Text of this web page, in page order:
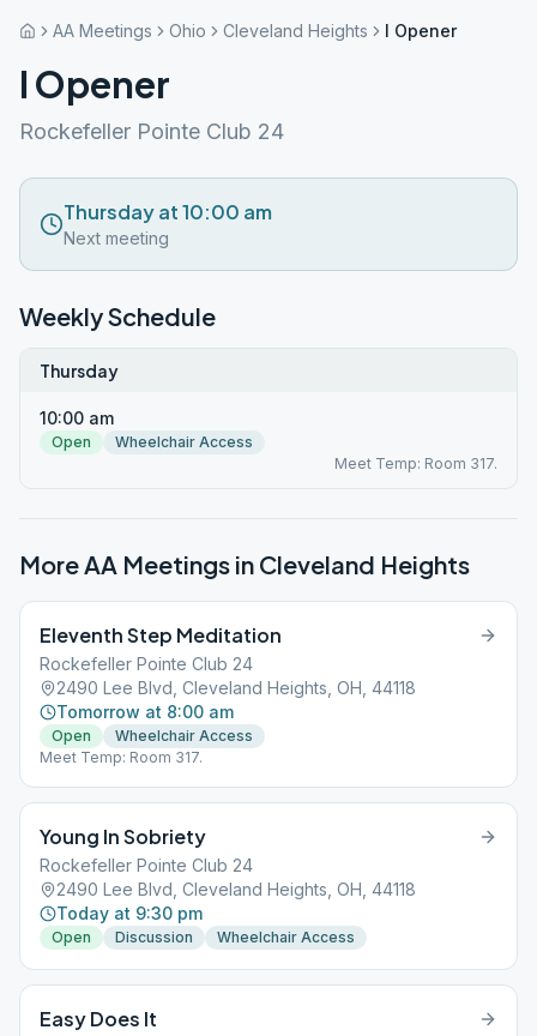
AA Meetings Ohio Cleveland Heights I Opener
I Opener
Rockefeller Pointe Club 24
Thursday at 10:00 am
Next meeting
Weekly Schedule
Thursday
10:00 am
Open
Wheelchair Access
Meet Temp: Room 317.
More AA Meetings in Cleveland Heights
Eleventh Step Meditation
Rockefeller Pointe Club 24
2490 Lee Blvd, Cleveland Heights, OH, 44118
Tomorrow at 8:00 am
Open
Wheelchair Access
Meet Temp: Room 317.
Young In Sobriety
Rockefeller Pointe Club 24
2490 Lee Blvd, Cleveland Heights, OH, 44118
Today at 9:30 pm
Open Discussion Wheelchair Access
Easy Does It